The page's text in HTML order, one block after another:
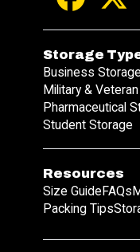
Storage
Business Storage
Military &
Pharmaceutical
Student Storage
Resources
Size GuideFAQs
Packing Tips